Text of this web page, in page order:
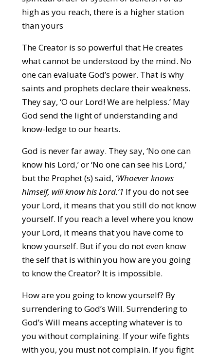
high as you reach, there is a higher station
than yours
The Creator is so powerful that He creates
what cannot be understood by the mind. No
one can evaluate God’s power. That is why
saints and prophets declare their weakness.
They say, ‘O our Lord! We are helpless.’ May
God send the light of understanding and
know-ledge to our hearts.
God is never far away. They say, ‘No one can
know his Lord,’ or ‘No one can see his Lord,’
but the Prophet (s) said, ‘Whoever knows
himself, will know his Lord.’1 If you do not see
your Lord, it means that you still do not know
yourself. If you reach a level where you know
your Lord, it means that you have come to
know yourself. But if you do not even know
the self that is within you how are you going
to know the Creator? It is impossible.
How are you going to know yourself? By
surrendering to God’s Will. Surrendering to
God’s Will means accepting whatever is to
you without complaining. If your wife fights
with you, you must not complain. If you fight